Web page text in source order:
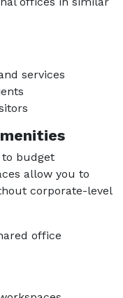
services
budget
allow you to
corporate-level
office